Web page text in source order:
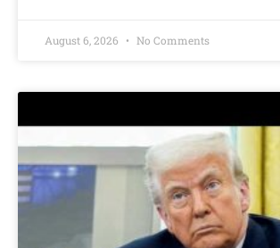
August 6, 2026 No Comments